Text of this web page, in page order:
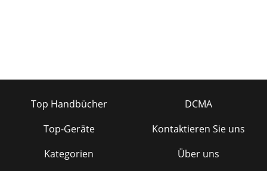
Top Handbücher
Top-Geräte
Kategorien
DCMA
Kontaktieren Sie uns
Über uns